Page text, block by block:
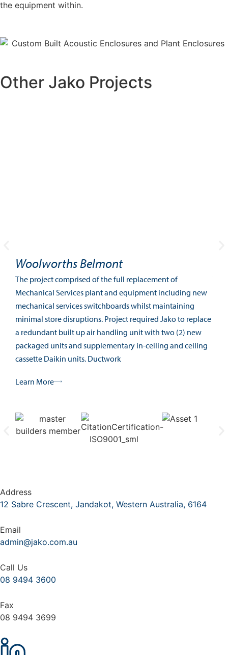
the equipment within.
Other Jako Projects
Woolworths Belmont
The project comprised of the full replacement of
Mechanical Services plant and equipment including new
mechanical services switchboards whilst maintaining
minimal store disruptions. Project required Jako to replace
a redundant built up air handling unit with two (2) new
packaged units and supplementary in-ceiling and ceiling
cassette Daikin units. Ductwork
Learn More
Address
12 Sabre Crescent, Jandakot, Western Australia, 6164
Email
admin@jako.com.au
Call Us
08 9494 3600
Fax
08 9494 3699